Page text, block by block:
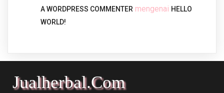
A WORDPRESS COMMENTER mengenai HELLO
WORLD!
Jualherbal.com